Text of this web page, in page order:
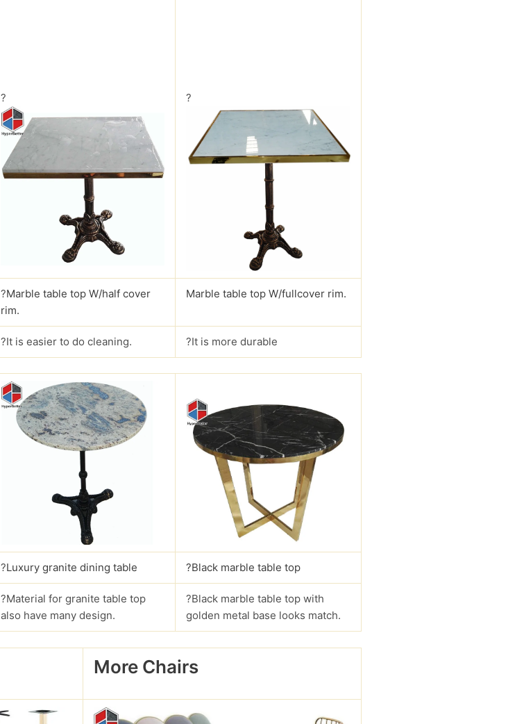
? ?
?Marble table top W/half cover
rim.
Marble table top W/fullcover rim.
?It is easier to do cleaning. ?It is more durable
?Luxury granite dining table ?Black marble table top
?Material for granite table top
also have many design.
?Black marble table top with
golden metal base looks match.
More Chairs